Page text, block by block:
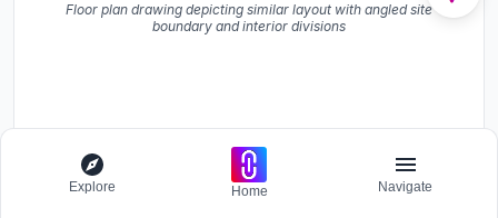
Floor plan drawing depicting similar layout with angled site
boundary and interior divisions
Explore Home Navigate